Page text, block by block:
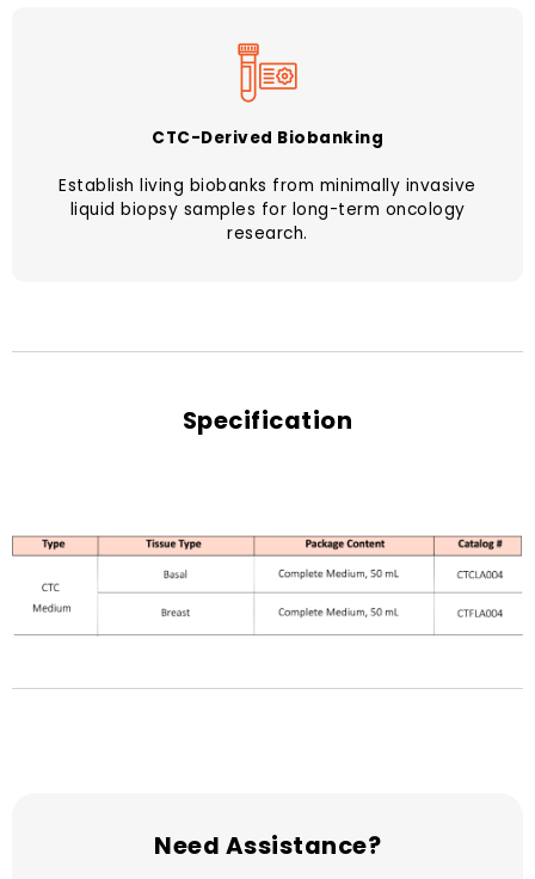
CTC-Derived Biobanking
Establish living biobanks from minimally invasive
liquid biopsy samples for long-term oncology
research.
Specification
Need Assistance?